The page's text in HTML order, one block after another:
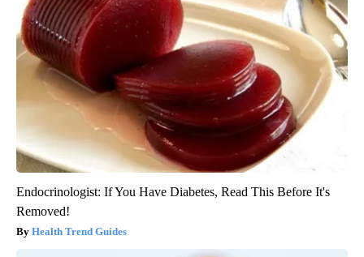
Endocrinologist: If You Have Diabetes, Read This Before It's
Removed!
Health Trend Guides